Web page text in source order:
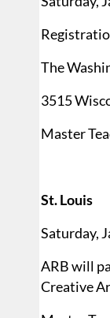
The
3515
Master
St. Louis
Saturday,
ARB will
Creative